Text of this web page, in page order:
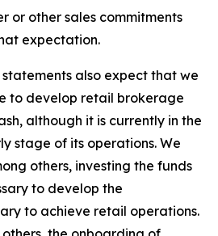
or other sales commitments
expectation.
also expect that we
to develop retail brokerage
although it is currently in the
stage of its operations. We
others, investing the funds
to develop the
to achieve retail operations.